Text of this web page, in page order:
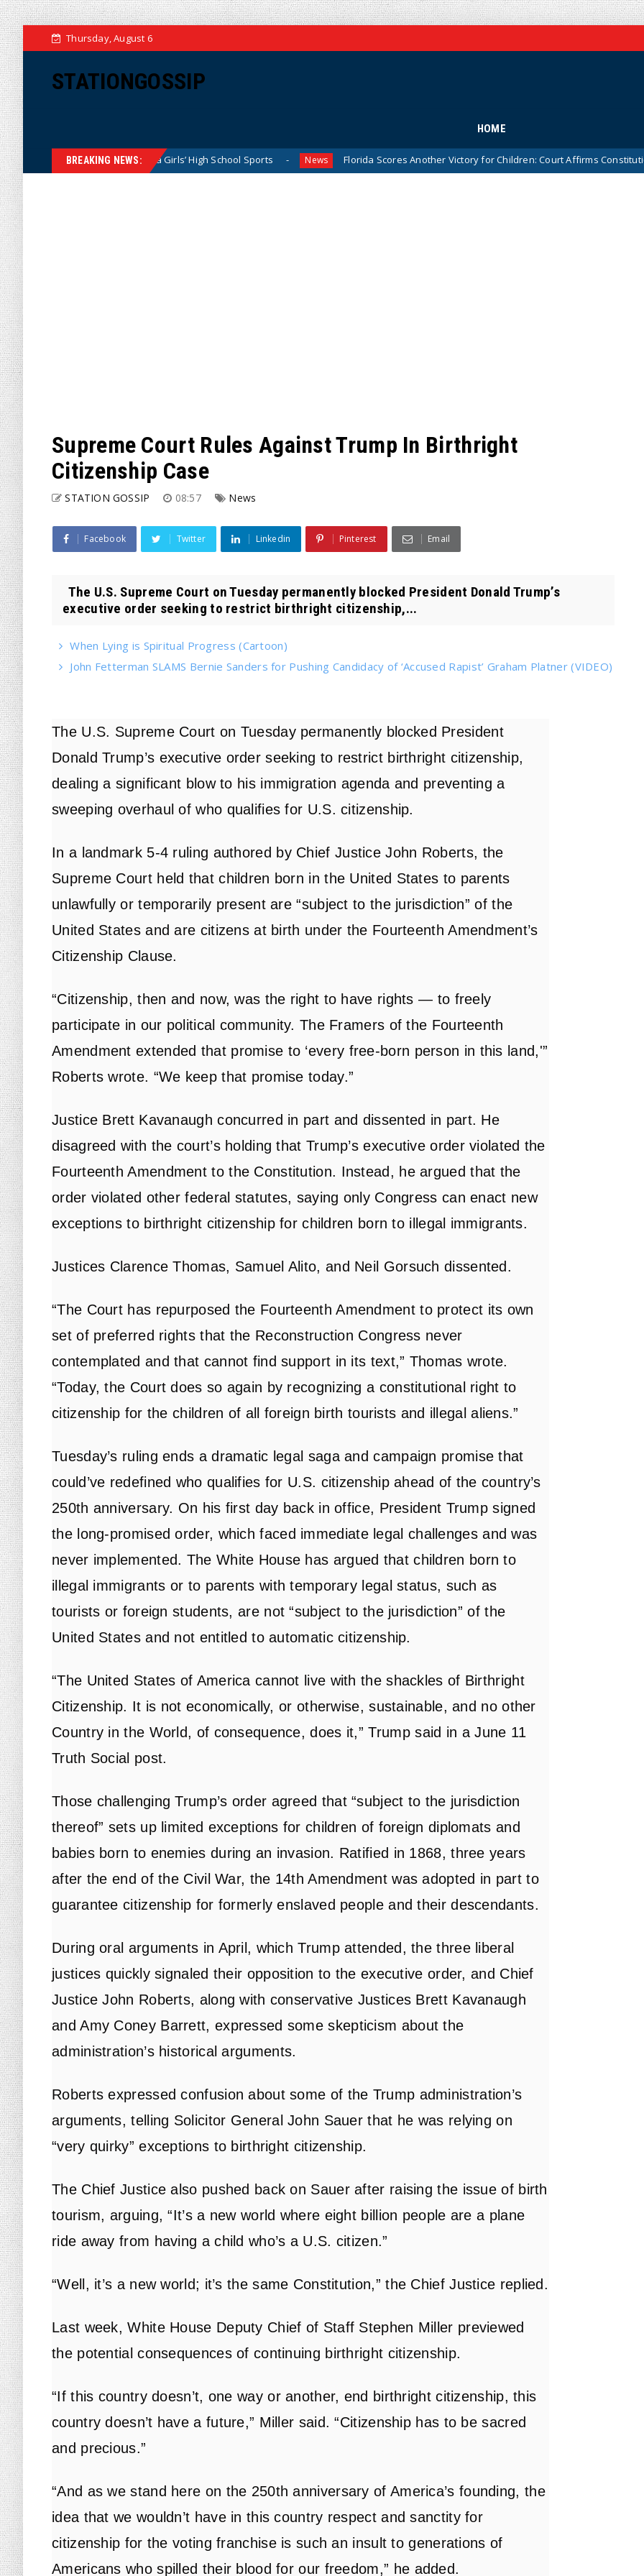
Thursday, August 6
STATIONGOSSIP
HOME
BREAKING NEWS:
California Girls’ High School Sports News Florida Scores Another Victory for Children: Court Affirms Constitutionality of
Supreme Court Rules Against Trump In Birthright
Citizenship Case
STATION GOSSIP 08:57 News
Facebook Twitter Linkedin Pinterest Email
The U.S. Supreme Court on Tuesday permanently blocked President Donald Trump’s
executive order seeking to restrict birthright citizenship,...
When Lying is Spiritual Progress (Cartoon)
John Fetterman SLAMS Bernie Sanders for Pushing Candidacy of ‘Accused Rapist’ Graham Platner (VIDEO)
The U.S. Supreme Court on Tuesday permanently blocked President
Donald Trump’s executive order seeking to restrict birthright citizenship,
dealing a significant blow to his immigration agenda and preventing a
sweeping overhaul of who qualifies for U.S. citizenship.
In a landmark 5-4 ruling authored by Chief Justice John Roberts, the
Supreme Court held that children born in the United States to parents
unlawfully or temporarily present are “subject to the jurisdiction” of the
United States and are citizens at birth under the Fourteenth Amendment’s
Citizenship Clause.
“Citizenship, then and now, was the right to have rights — to freely
participate in our political community. The Framers of the Fourteenth
Amendment extended that promise to ‘every free-born person in this land,'”
Roberts wrote. “We keep that promise today.”
Justice Brett Kavanaugh concurred in part and dissented in part. He
disagreed with the court’s holding that Trump’s executive order violated the
Fourteenth Amendment to the Constitution. Instead, he argued that the
order violated other federal statutes, saying only Congress can enact new
exceptions to birthright citizenship for children born to illegal immigrants.
Justices Clarence Thomas, Samuel Alito, and Neil Gorsuch dissented.
“The Court has repurposed the Fourteenth Amendment to protect its own
set of preferred rights that the Reconstruction Congress never
contemplated and that cannot find support in its text,” Thomas wrote.
“Today, the Court does so again by recognizing a constitutional right to
citizenship for the children of all foreign birth tourists and illegal aliens.”
Tuesday’s ruling ends a dramatic legal saga and campaign promise that
could’ve redefined who qualifies for U.S. citizenship ahead of the country’s
250th anniversary. On his first day back in office, President Trump signed
the long-promised order, which faced immediate legal challenges and was
never implemented. The White House has argued that children born to
illegal immigrants or to parents with temporary legal status, such as
tourists or foreign students, are not “subject to the jurisdiction” of the
United States and not entitled to automatic citizenship.
“The United States of America cannot live with the shackles of Birthright
Citizenship. It is not economically, or otherwise, sustainable, and no other
Country in the World, of consequence, does it,”Trump said in a June 11
Truth Social post.
Those challenging Trump’s order agreed that “subject to the jurisdiction
thereof” sets up limited exceptions for children of foreign diplomats and
babies born to enemies during an invasion. Ratified in 1868, three years
after the end of the Civil War, the 14th Amendment was adopted in part to
guarantee citizenship for formerly enslaved people and their descendants.
During oral arguments in April, which Trump attended, the three liberal
justices quickly signaled their opposition to the executive order, and Chief
Justice John Roberts, along with conservative Justices Brett Kavanaugh
and Amy Coney Barrett, expressed some skepticism about the
administration’s historical arguments.
Roberts expressed confusion about some of the Trump administration’s
arguments, telling Solicitor General John Sauer that he was relying on
“very quirky” exceptions to birthright citizenship.
The Chief Justice also pushed back on Sauer after raising the issue of birth
tourism, arguing, “It’s a new world where eight billion people are a plane
ride away from having a child who’s a U.S. citizen.”
“Well, it’s a new world; it’s the same Constitution,”the Chief Justice replied .
Last week, White House Deputy Chief of Staff Stephen Miller previewed
the potential consequences of continuing birthright citizenship.
“If this country doesn’t, one way or another, end birthright citizenship, this
country doesn’t have a future,” Miller said. “Citizenship has to be sacred
and precious.”
“And as we stand here on the 250th anniversary of America’s founding, the
idea that we wouldn’t have in this country respect and sanctity for
citizenship for the voting franchise is such an insult to generations of
Americans who spilled their blood for our freedom,” he added.